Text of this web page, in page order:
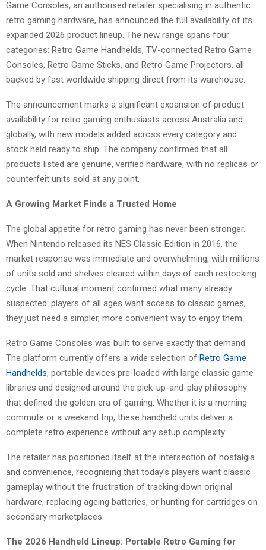
Game Consoles, an authorised retailer specialising in authentic
retro gaming hardware, has announced the full availability of its
expanded 2026 product lineup. The new range spans four
categories: Retro Game Handhelds, TV-connected Retro Game
Consoles, Retro Game Sticks, and Retro Game Projectors, all
backed by fast worldwide shipping direct from its warehouse.
The announcement marks a significant expansion of product
availability for retro gaming enthusiasts across Australia and
globally, with new models added across every category and
stock held ready to ship. The company confirmed that all
products listed are genuine, verified hardware, with no replicas or
counterfeit units sold at any point.
A Growing Market Finds a Trusted Home
The global appetite for retro gaming has never been stronger.
When Nintendo released its NES Classic Edition in 2016, the
market response was immediate and overwhelming, with millions
of units sold and shelves cleared within days of each restocking
cycle. That cultural moment confirmed what many already
suspected: players of all ages want access to classic games,
they just need a simpler, more convenient way to enjoy them.
Retro Game Consoles was built to serve exactly that demand.
The platform currently offers a wide selection of Retro Game
Handhelds, portable devices pre-loaded with large classic game
libraries and designed around the pick-up-and-play philosophy
that defined the golden era of gaming. Whether it is a morning
commute or a weekend trip, these handheld units deliver a
complete retro experience without any setup complexity.
The retailer has positioned itself at the intersection of nostalgia
and convenience, recognising that today’s players want classic
gameplay without the frustration of tracking down original
hardware, replacing ageing batteries, or hunting for cartridges on
secondary marketplaces.
The 2026 Handheld Lineup: Portable Retro Gaming for